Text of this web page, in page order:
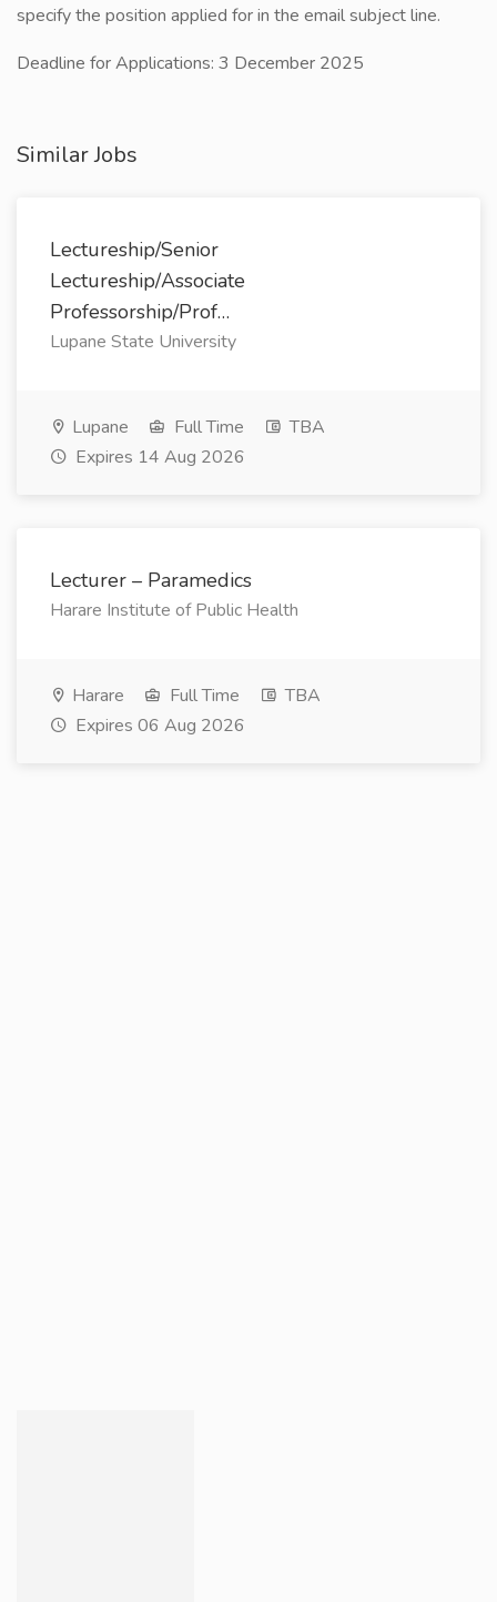
specify the position applied for in the email subject line.
Deadline for Applications: 3 December 2025
Similar Jobs
Lectureship/Senior
Lectureship/Associate
Professorship/Prof…
Lupane State University
Lupane Full Time
TBA
Expires 14 Aug 2026
Lecturer – Paramedics
Harare Institute of Public Health
Harare Full Time
TBA
Expires 06 Aug 2026